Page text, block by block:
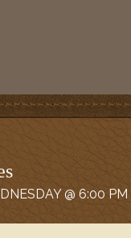
@ 6:00 PM